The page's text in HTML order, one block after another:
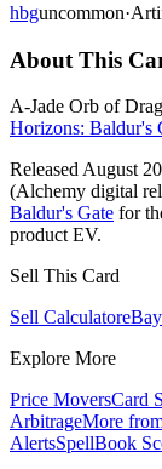
hbguncommon·
About This
A-Jade Orb of
Horizons: Baldur's
Released August
(Alchemy digital
Baldur's Gate for
product EV.
Sell This Card
Sell Calculator
Explore More
Price MoversCard
ArbitrageMore
AlertsSpellBook